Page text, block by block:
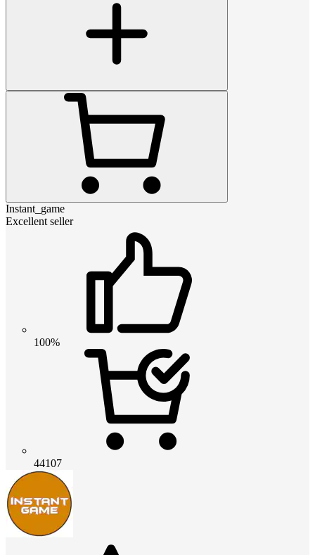
Instant_game
Excellent seller
100%
44107